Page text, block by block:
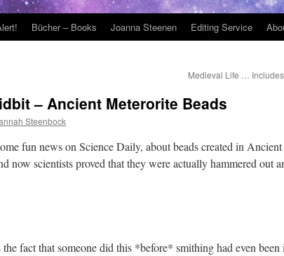
Bücher – Books Joanna Steenen Editing Service
Medieval Life …
– Ancient Meterorite Beads
Steenbock
fun news on Science Daily, about beads created in
now scientists proved that they were actually hammered out
fact that someone did this *before* smithing had even been